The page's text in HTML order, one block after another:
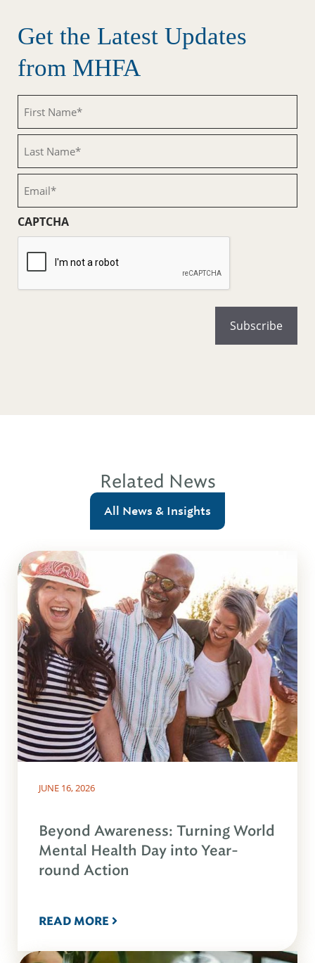
Get the Latest Updates
from MHFA
Name
(Required)
Name
(Required)
CAPTCHA
Related News
All News & Insights
JUNE 16, 2026
Beyond Awareness: Turning World
Mental Health Day into Year-
round Action
READ MORE